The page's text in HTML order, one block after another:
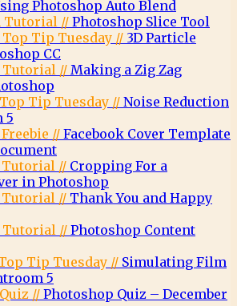
Photoshop Auto Blend
Tutorial //Photoshop Slice Tool
Top Tip Tuesday // 3D Particle
CC
Tutorial // Making a Zig Zag
Top Tip Tuesday // Noise Reduction
5
//Facebook Cover Template
Tutorial // Cropping For a
in Photoshop
Tutorial // Thank You and Happy
Tutorial // Photoshop Content
Tip Tuesday // Simulating Film
5
// Photoshop Quiz – December